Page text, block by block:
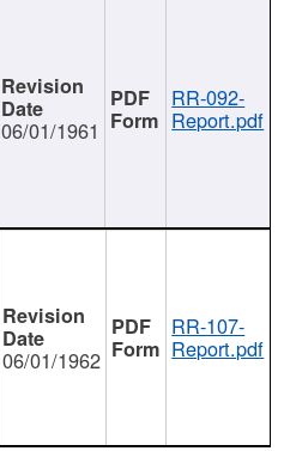
06/01/1961
RR-092-
Report.pdf
06/01/1962
RR-107-
Report.pdf